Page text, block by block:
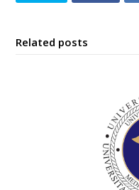
Related posts